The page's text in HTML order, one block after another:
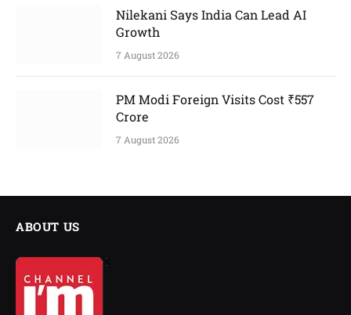
Nilekani Says India Can Lead AI
Growth
7 August 2026
PM Modi Foreign Visits Cost ₹557
Crore
7 August 2026
ABOUT US